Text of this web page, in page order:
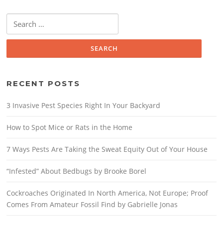
for:
RECENT POSTS
3 Invasive Pest Species Right In Your Backyard
How to Spot Mice or Rats in the Home
7 Ways Pests Are Taking the Sweat Equity Out of Your House
“Infested” About Bedbugs by Brooke Borel
Cockroaches Originated In North America, Not Europe; Proof
Comes From Amateur Fossil Find by Gabrielle Jonas